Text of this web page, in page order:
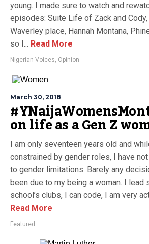
young. I made sure to watch and
episodes: Suite Life of Zack and
Waverley place, Hannah Montana,
so I... Read More
Nigerian Voices, Opinion
March 30, 2018
on life as a Gen Z
I am only seventeen years old and
constrained by gender roles, I have
to gender limitations. Barely any
been due to my being a woman. I lead
school’s clubs, I can code, I am very
Read More
Featured